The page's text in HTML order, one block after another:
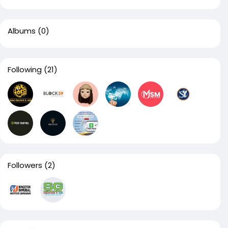
Albums (0)
Following (21)
Followers (2)